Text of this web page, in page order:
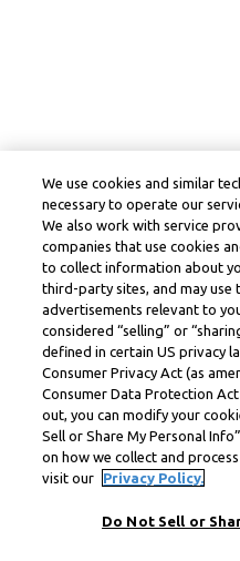
We use cookies and similar
necessary to operate our
We also work with service
companies that use cookies
to collect information about
third-party sites, and may
advertisements relevant to
considered “selling” or
defined in certain US privacy
Consumer Privacy Act (as
Consumer Data Protection
out, you can modify your
Sell or Share My Personal
on how we collect and
visit our
Privacy Policy.
Do Not Sell or